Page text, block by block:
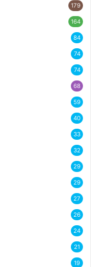
179
164
84
74
74
68
59
40
33
32
29
29
27
26
24
21
19